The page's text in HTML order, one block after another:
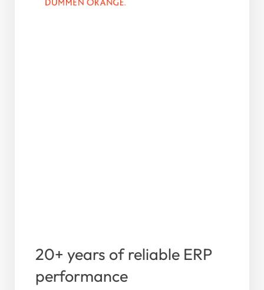
20+ years of reliable ERP
performance